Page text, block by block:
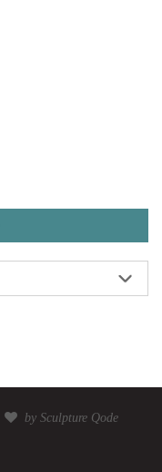
by Sculpture Qode